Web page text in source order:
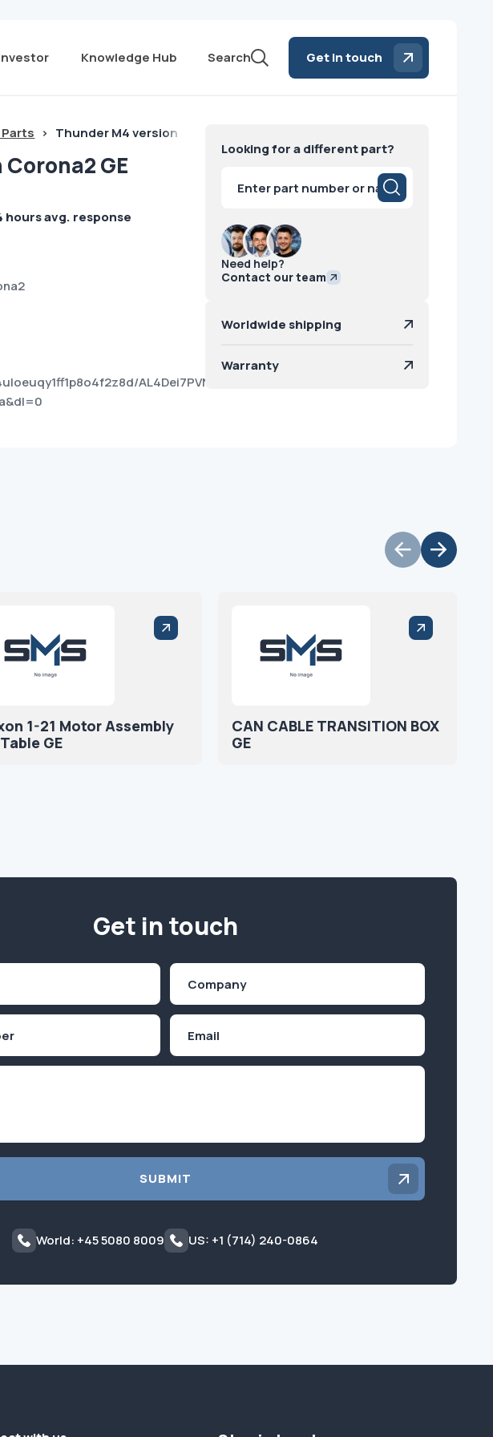
Knowledge Hub Search Get in touch
Parts > Thunder M4 version Corona2 GE
GE
hours avg. response
AL4Dei7PVNm8DY0SNkvKzp0?
Looking for a different part?
search
Need help?
Contact our team
Worldwide shipping
Warranty
1-21 Motor Assembly
GE
CAN CABLE TRANSITION BOX
GE
Get in touch
SUBMIT
World: +45 5080 8009 US: +1 (714) 240-0864